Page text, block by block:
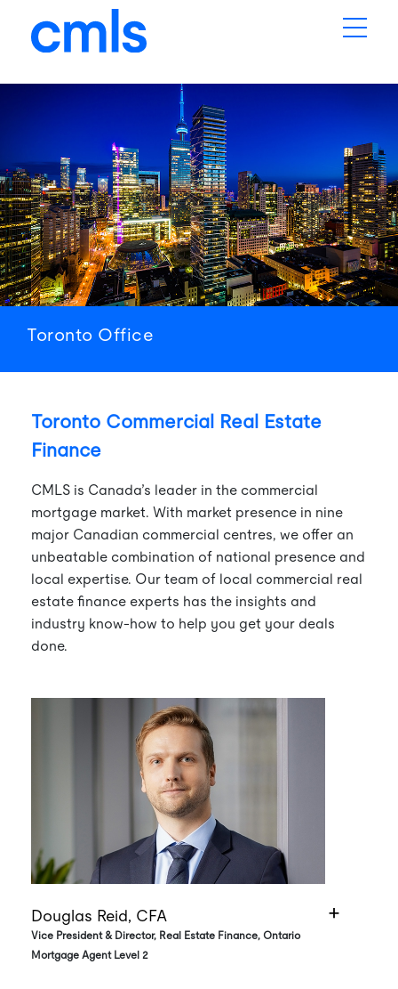
Toronto Office
Toronto Commercial Real Estate
Finance
CMLS is Canada’s leader in the commercial
mortgage market. With market presence in nine
major Canadian commercial centres, we offer an
unbeatable combination of national presence and
local expertise. Our team of local commercial real
estate finance experts has the insights and
industry know-how to help you get your deals
done.
Douglas Reid, CFA
Vice President & Director, Real Estate Finance, Ontario
Mortgage Agent Level 2